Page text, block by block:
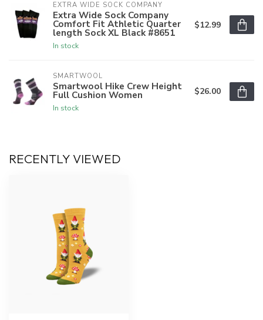
EXTRA WIDE SOCK COMPANY
Extra Wide Sock Company
Comfort Fit Athletic Quarter
length Sock XL Black #8651
In stock
$12.99
SMARTWOOL
Smartwool Hike Crew Height
Full Cushion Women
In stock
$26.00
RECENTLY VIEWED